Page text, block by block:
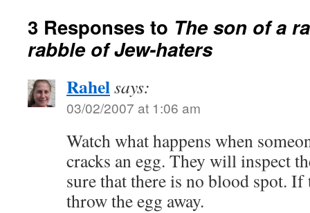
3 Responses to The son of a
rabble of Jew-haters
Rahelsays:
03/02/2007 at 1:06 am
Watch what happens when
cracks an egg. They will inspect
sure that there is no blood spot.
throw the egg away.